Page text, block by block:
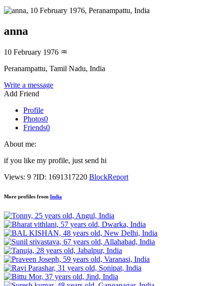
anna
10 February 1976 ♒
Peranampattu, Tamil Nadu, India
Write a message
Add Friend
Profile
Photos0
Friends0
About me:
if you like my profile, just send hi
Views: 9 ?ID: 1691317220 BlockReport
More profiles from India